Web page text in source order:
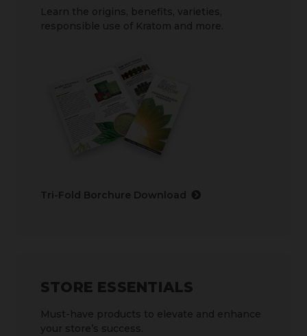
Learn the origins, benefits, varieties,
responsible use of Kratom and more.
Tri-Fold Borchure Download
STORE ESSENTIALS
Must-have products to elevate and enhance
your store’s success.